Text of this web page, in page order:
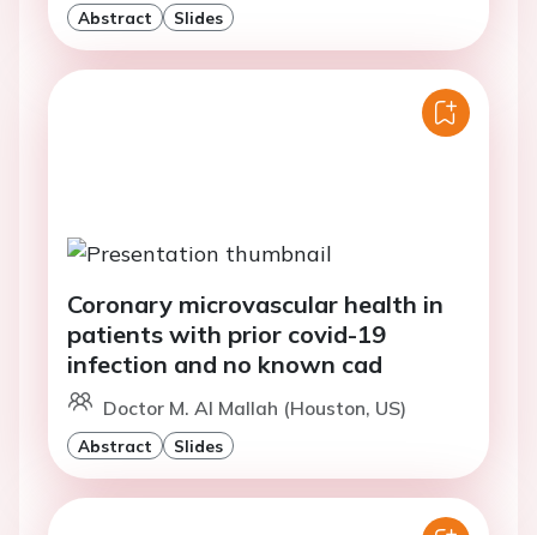
Abstract Slides
Coronary microvascular health in
patients with prior covid-19
infection and no known cad
Doctor M. Al Mallah (Houston, US)
Abstract Slides